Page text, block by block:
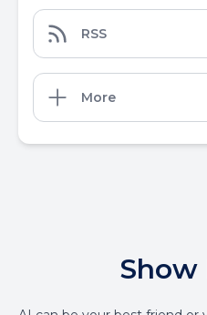
RSS
More
Show